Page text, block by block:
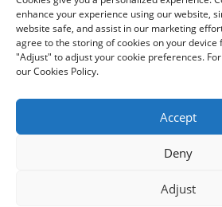
Company Profile
Factory Equipment
Printing Technology
Quality Control
© Copyright: Foshan Ruihong Industrial
enhance your experience using our website,
website safe, and assist in our marketing
agree to the storing of cookies on your device
"Adjust" to adjust your cookie preferences.
our Cookies Policy.
Accept
Deny
Adjust